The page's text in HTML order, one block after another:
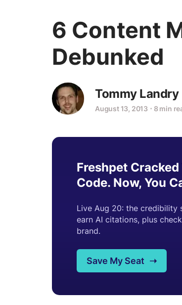
6 Content
Debunked
Tommy Landry
August 13, 2013 ⋅ 8 min